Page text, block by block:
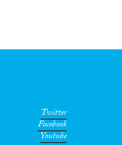
Twitter
Facebook
Youtube